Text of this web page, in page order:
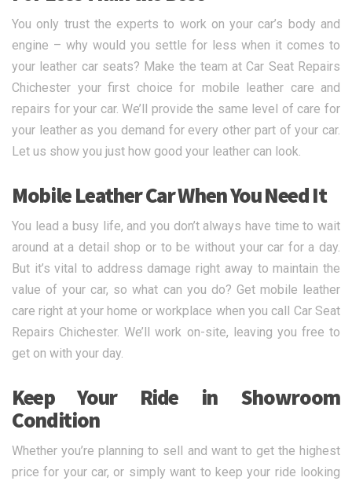
You only trust the experts to work on your car’s body and
engine – why would you settle for less when it comes to
your leather car seats? Make the team at Car Seat Repairs
Chichester your first choice for mobile leather care and
repairs for your car. We’ll provide the same level of care for
your leather as you demand for every other part of your car.
Let us show you just how good your leather can look.
Mobile Leather Car When You Need It
You lead a busy life, and you don’t always have time to wait
around at a detail shop or to be without your car for a day.
But it’s vital to address damage right away to maintain the
value of your car, so what can you do? Get mobile leather
care right at your home or workplace when you call Car Seat
Repairs Chichester. We’ll work on-site, leaving you free to
get on with your day.
Keep Your Ride in Showroom
Condition
Whether you’re planning to sell and want to get the highest
price for your car, or simply want to keep your ride looking